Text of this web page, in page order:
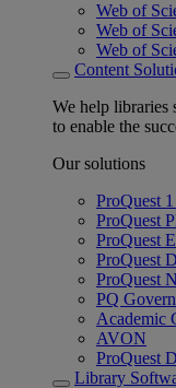
Web of
Web of
Web of
Content
We help libraries
to enable the
Our solutions
ProQuest
ProQuest
ProQuest
ProQuest
ProQuest
PQ
Academic
AVON
ProQuest
Library